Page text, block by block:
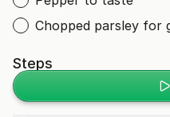
Chopped parsley for
Steps